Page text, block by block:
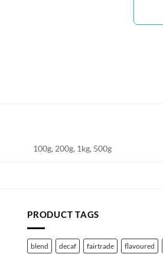
100g, 200g, 1kg, 500g
PRODUCT TAGS
blend decaf fairtrade flavoured